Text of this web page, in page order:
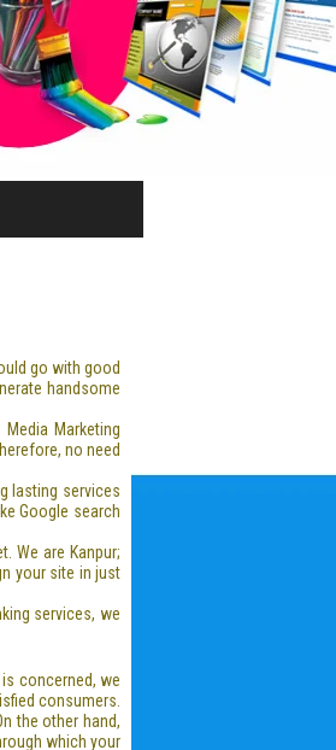
go with good
handsome
Marketing
no need
lasting services
Google search
We are Kanpur;
your site in just
services, we
concerned, we
consumers.
the other hand,
which your